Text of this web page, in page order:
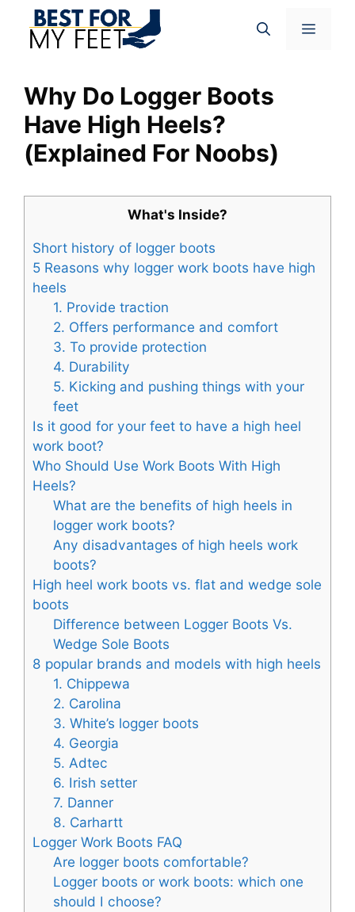
content
Menu
Why Do Logger Boots
Have High Heels?
(Explained For Noobs)
What's Inside?
Short history of logger boots
5 Reasons why logger work boots have high
heels
1. Provide traction
2. Offers performance and comfort
3. To provide protection
4. Durability
5. Kicking and pushing things with your
feet
Is it good for your feet to have a high heel
work boot?
Who Should Use Work Boots With High
Heels?
What are the benefits of high heels in
logger work boots?
Any disadvantages of high heels work
boots?
High heel work boots vs. flat and wedge sole
boots
Difference between Logger Boots Vs.
Wedge Sole Boots
8 popular brands and models with high heels
1. Chippewa
2. Carolina
3. White’s logger boots
4. Georgia
5. Adtec
6. Irish setter
7. Danner
8. Carhartt
Logger Work Boots FAQ
Are logger boots comfortable?
Logger boots or work boots: which one
should I choose?